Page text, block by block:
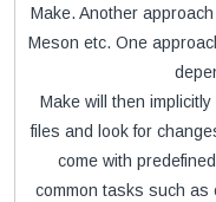
Make. Another
Meson etc. One
Make will then
files and look for
come with
common tasks such as